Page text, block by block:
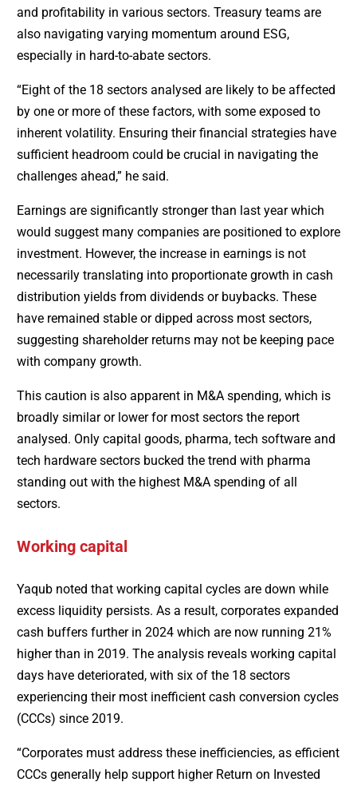
and profitability in various sectors. Treasury teams are
also navigating varying momentum around ESG,
especially in hard-to-abate sectors.
“Eight of the 18 sectors analysed are likely to be affected
by one or more of these factors, with some exposed to
inherent volatility. Ensuring their financial strategies have
sufficient headroom could be crucial in navigating the
challenges ahead,” he said.
Earnings are significantly stronger than last year which
would suggest many companies are positioned to explore
investment. However, the increase in earnings is not
necessarily translating into proportionate growth in cash
distribution yields from dividends or buybacks. These
have remained stable or dipped across most sectors,
suggesting shareholder returns may not be keeping pace
with company growth.
This caution is also apparent in M&A spending, which is
broadly similar or lower for most sectors the report
analysed. Only capital goods, pharma, tech software and
tech hardware sectors bucked the trend with pharma
standing out with the highest M&A spending of all
sectors.
Working capital
Yaqub noted that working capital cycles are down while
excess liquidity persists. As a result, corporates expanded
cash buffers further in 2024 which are now running 21%
higher than in 2019. The analysis reveals working capital
days have deteriorated, with six of the 18 sectors
experiencing their most inefficient cash conversion cycles
(CCCs) since 2019.
“Corporates must address these inefficiencies, as efficient
CCCs generally help support higher Return on Invested